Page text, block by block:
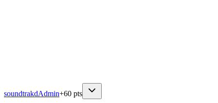
soundtrakdAdmin+60 pts